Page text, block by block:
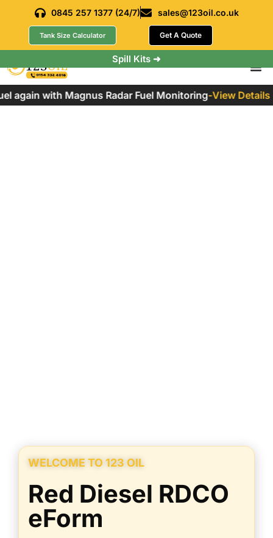
0845 257 1377 (24/7) sales@123oil.co.uk
Tank Size Calculator Get A Quote
Spill Kits ➜
with Magnus Radar Fuel Monitoring-View Details
WELCOME TO 123 OIL
Red Diesel RDCO
eForm